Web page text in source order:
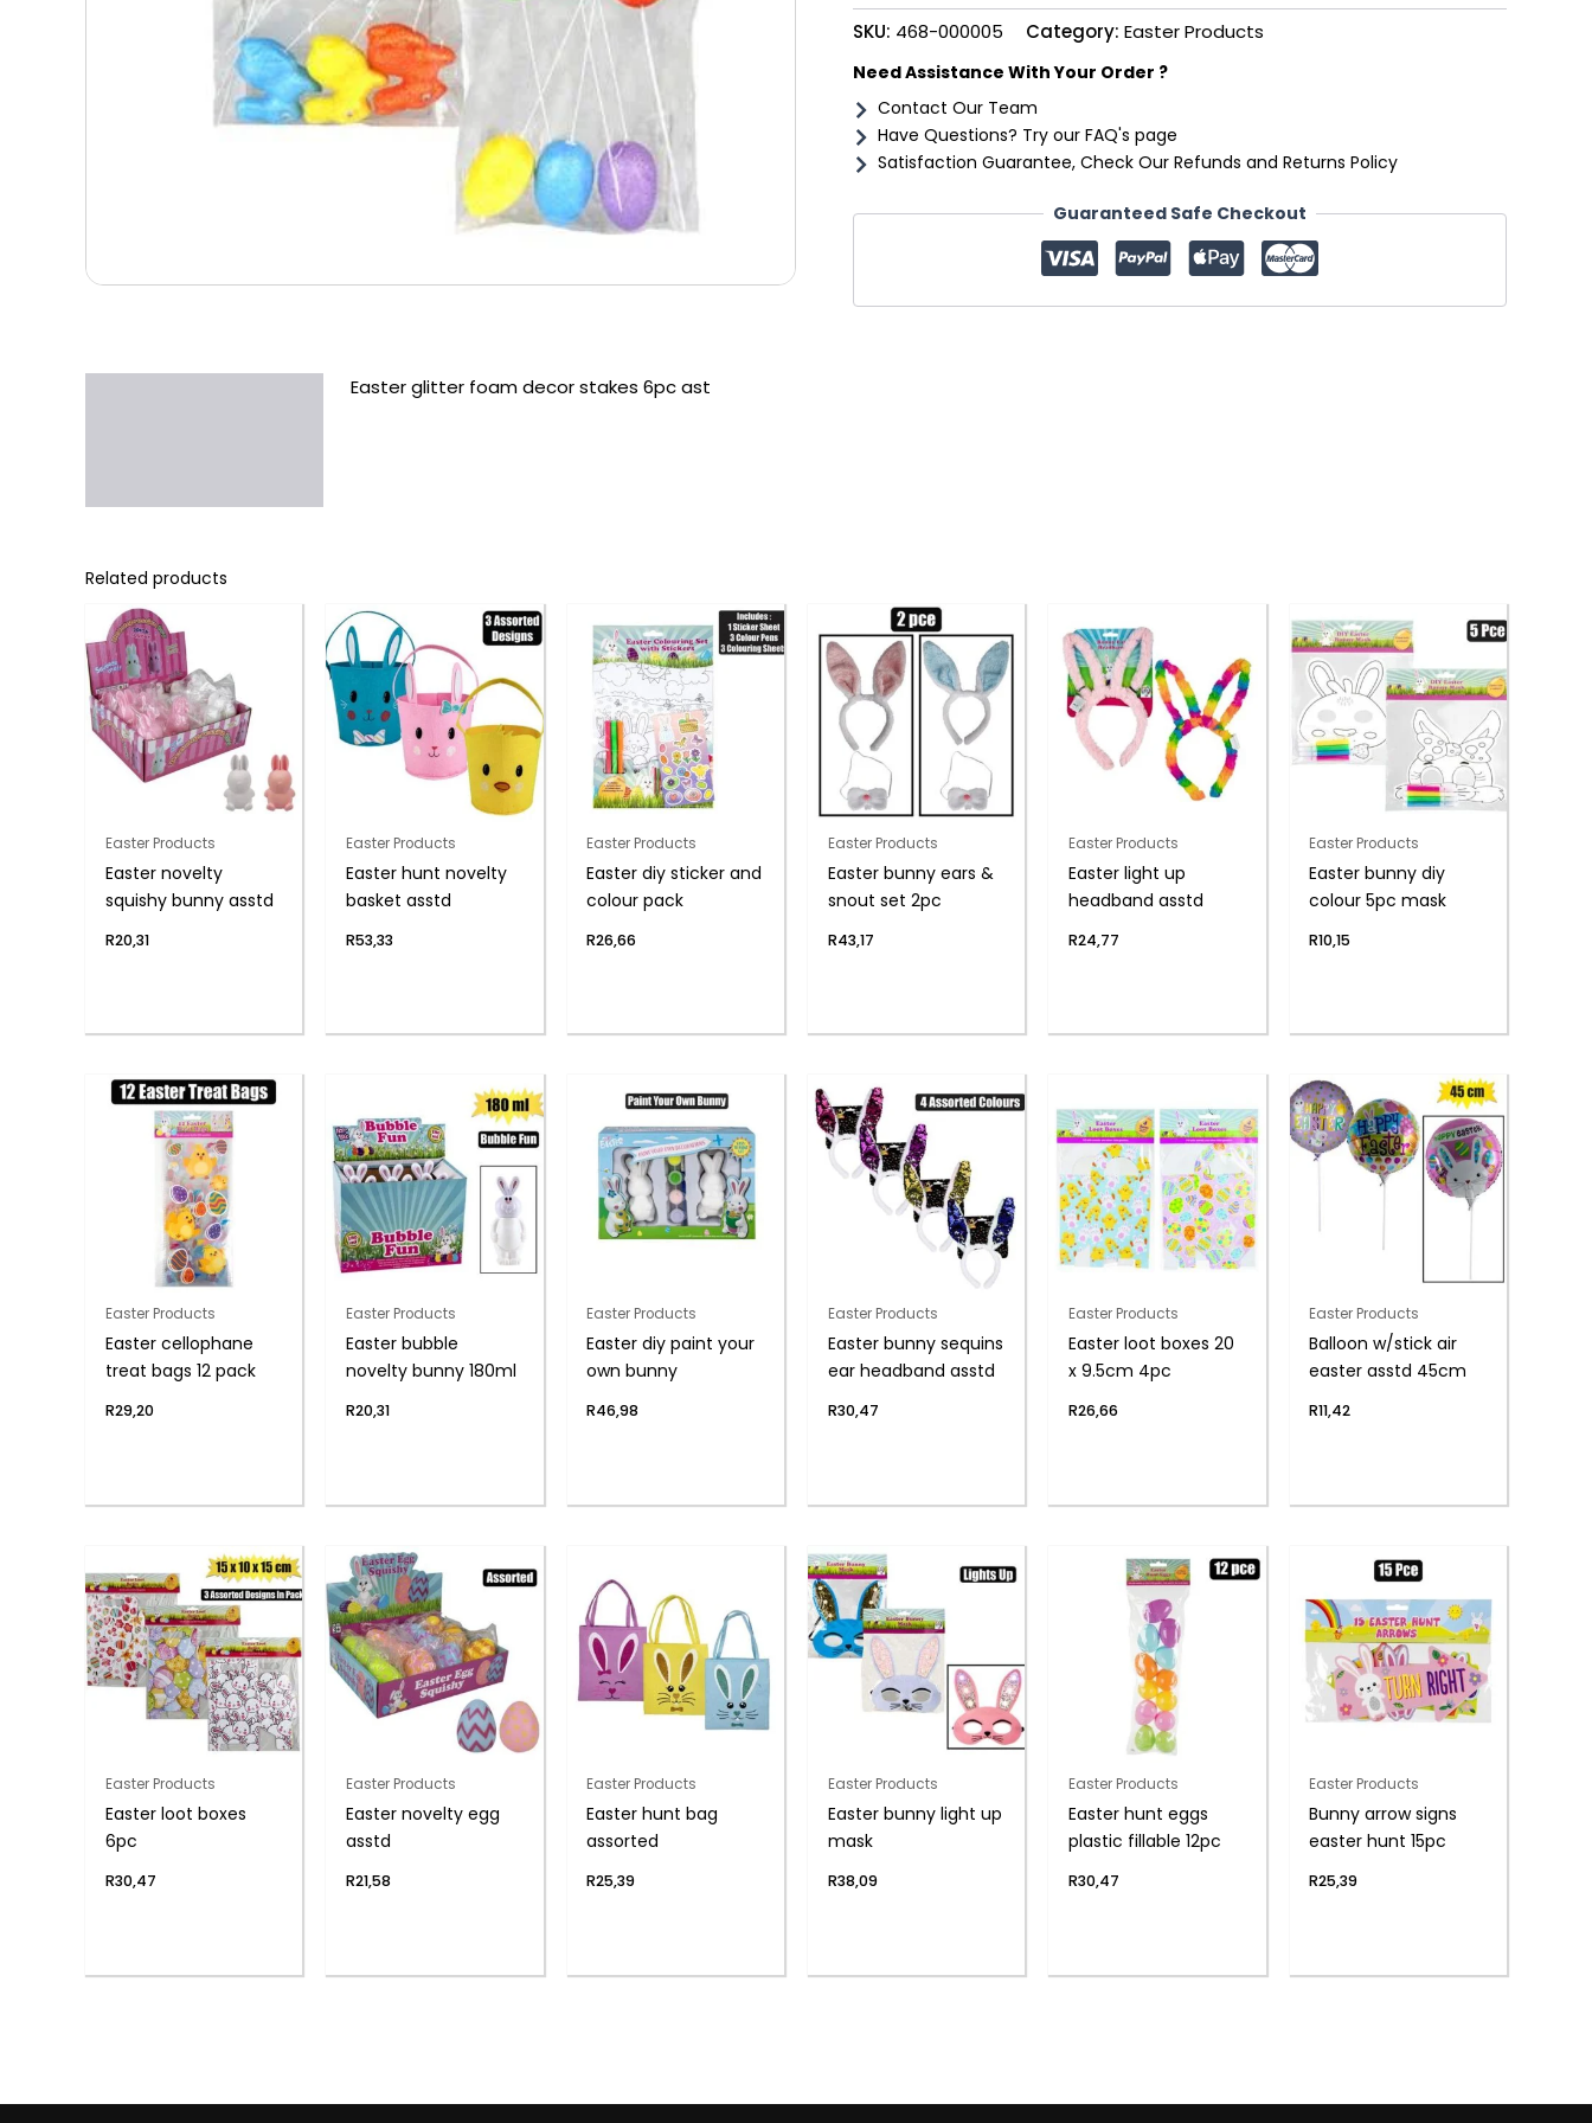
6pc
ast
SKU: 468-000005 Category: Easter Products
Need Assistance With Your Order ?
Contact Our Team
Have Questions? Try our FAQ's page
Satisfaction Guarantee, Check Our Refunds and Returns Policy
Guaranteed Safe Checkout
Easter glitter foam decor stakes 6pc ast
Related products
Easter Products
Easter novelty
squishy bunny asstd
R20,31
Easter Products
Easter hunt novelty
basket asstd
R53,33
Easter Products
Easter diy sticker and
colour pack
R26,66
Easter Products
Easter bunny ears &
snout set 2pc
R43,17
Easter Products
Easter light up
headband asstd
R24,77
Easter Products
Easter bunny diy
colour 5pc mask
R10,15
Easter Products
Easter cellophane
treat bags 12 pack
R29,20
Easter Products
Easter bubble
novelty bunny 180ml
R20,31
Easter Products
Easter diy paint your
own bunny
R46,98
Easter Products
Easter bunny sequins
ear headband asstd
R30,47
Easter Products
Easter loot boxes 20
x 9.5cm 4pc
R26,66
Easter Products
Balloon w/stick air
easter asstd 45cm
R11,42
Easter Products
Easter loot boxes
6pc
R30,47
Easter Products
Easter novelty egg
asstd
R21,58
Easter Products
Easter hunt bag
assorted
R25,39
Easter Products
Easter bunny light up
mask
R38,09
Easter Products
Easter hunt eggs
plastic fillable 12pc
R30,47
Easter Products
Bunny arrow signs
easter hunt 15pc
R25,39